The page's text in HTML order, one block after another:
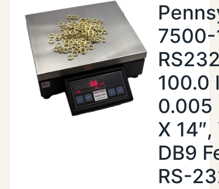
7500-
100.0
0.005
X
DB9
RS-